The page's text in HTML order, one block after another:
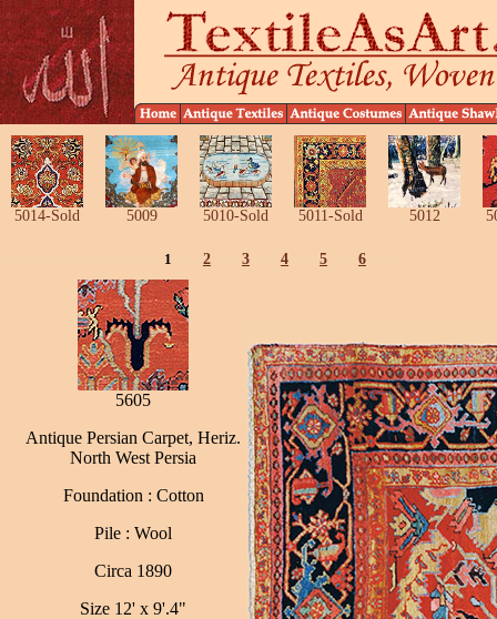
5014-Sold 5009 5010-Sold 5011-Sold 5012
1 2 3 4 5 6
5605
Antique Persian Carpet, Heriz.
North West Persia
Foundation : Cotton
Pile : Wool
Circa 1890
Size 12' x 9'.4"